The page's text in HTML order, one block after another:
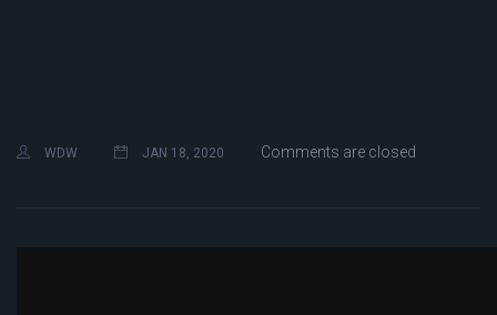
WDW JAN 18, 2020 Comments are closed